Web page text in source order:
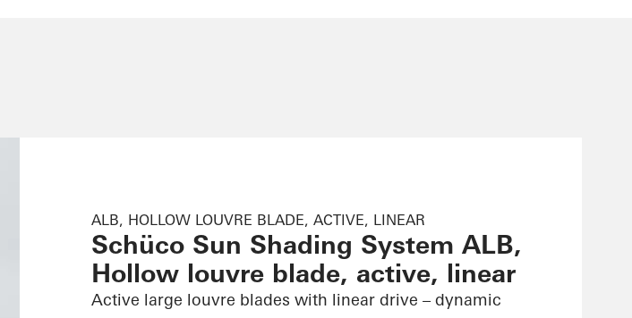
ALB, HOLLOW LOUVRE BLADE, ACTIVE, LINEAR
Schüco Sun Shading System ALB,
Hollow louvre blade, active, linear
Active large louvre blades with linear drive – dynamic